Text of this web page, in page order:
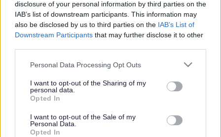
disclosure of your personal information by third parties on the
IAB’s list of downstream participants. This information may
also be disclosed by us to third parties on the IAB’s List of
Downstream Participants that may further disclose it to other
Please note that this website/app uses one or more Google
not limited to your visit or usage behaviour. You may click to
grant or deny consent to Google and its third-party tags to
use your data for below specified purposes in below Google
consent section.
Personal Data Processing Opt Outs
I want to opt-out of the Sharing of my
personal data.
Opted In
I want to opt-out of the Sale of my
Personal Data.
Opted In
your results by removing filters or begin a new
search.
Frequentedlinks
About myjobscotland
Your Career